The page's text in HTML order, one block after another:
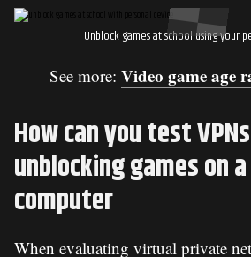
Unblock games at school using your
See more: Video game age
How can you test
unblocking games on
computer
When evaluating virtual private